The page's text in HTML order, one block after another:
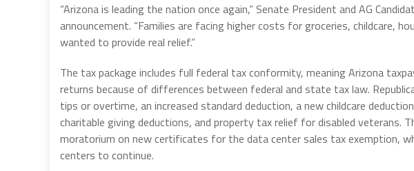
“Arizona is leading the nation once again,” Senate President and AG
announcement. “Families are facing higher costs for groceries, childcare,
wanted to provide real relief.”
The tax package includes full federal tax conformity, meaning Arizona
returns because of differences between federal and state tax law.
tips or overtime, an increased standard deduction, a new childcare
charitable giving deductions, and property tax relief for disabled veterans.
moratorium on new certificates for the data center sales tax exemption,
centers to continue.